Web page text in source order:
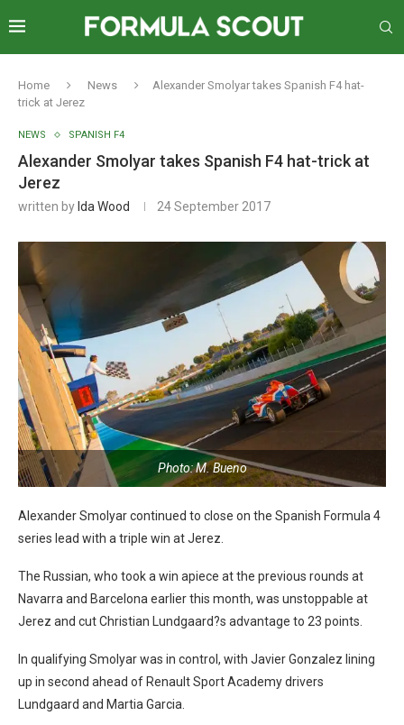
Home News
Alexander Smolyar takes Spanish F4 hat-
trick at Jerez
NEWS SPANISH F4
Alexander Smolyar takes Spanish F4 hat-trick at
Jerez
written by Ida Wood 24 September 2017
Photo: M. Bueno
Alexander Smolyar continued to close on the Spanish Formula 4
series lead with a triple win at Jerez.
The Russian, who took a win apiece at the previous rounds at
Navarra and Barcelona earlier this month, was unstoppable at
Jerez and cut Christian Lundgaard?s advantage to 23 points.
In qualifying Smolyar was in control, with Javier Gonzalez lining
up in second ahead of Renault Sport Academy drivers
Lundgaard and Martia Garcia.